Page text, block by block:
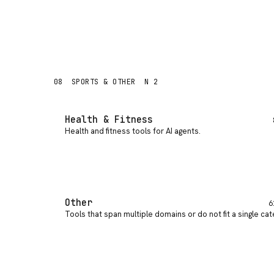
08 SPORTS & OTHER N 2
Health & Fitness
Health and fitness tools for AI agents.
Other
Tools that span multiple domains or do not fit a single